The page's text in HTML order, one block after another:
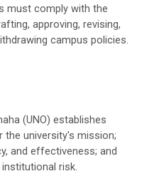
must comply with the
approving, revising,
campus policies.
(UNO) establishes
university's mission;
and effectiveness; and
risk.